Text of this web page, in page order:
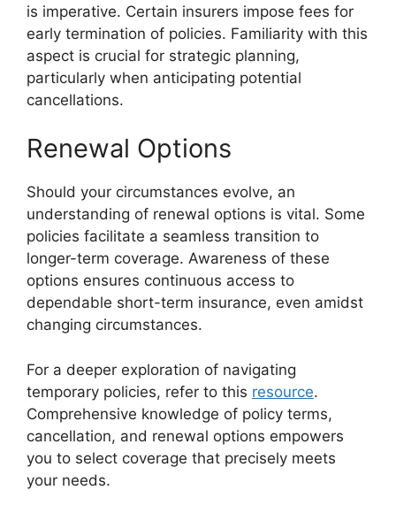
is imperative. Certain insurers impose fees for
early termination of policies. Familiarity with this
aspect is crucial for strategic planning,
particularly when anticipating potential
cancellations.
Renewal Options
Should your circumstances evolve, an
understanding of renewal options is vital. Some
policies facilitate a seamless transition to
longer-term coverage. Awareness of these
options ensures continuous access to
dependable short-term insurance, even amidst
changing circumstances.
For a deeper exploration of navigating
temporary policies, refer to this resource.
Comprehensive knowledge of policy terms,
cancellation, and renewal options empowers
you to select coverage that precisely meets
your needs.